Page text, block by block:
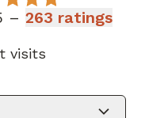
–263 ratings
visits